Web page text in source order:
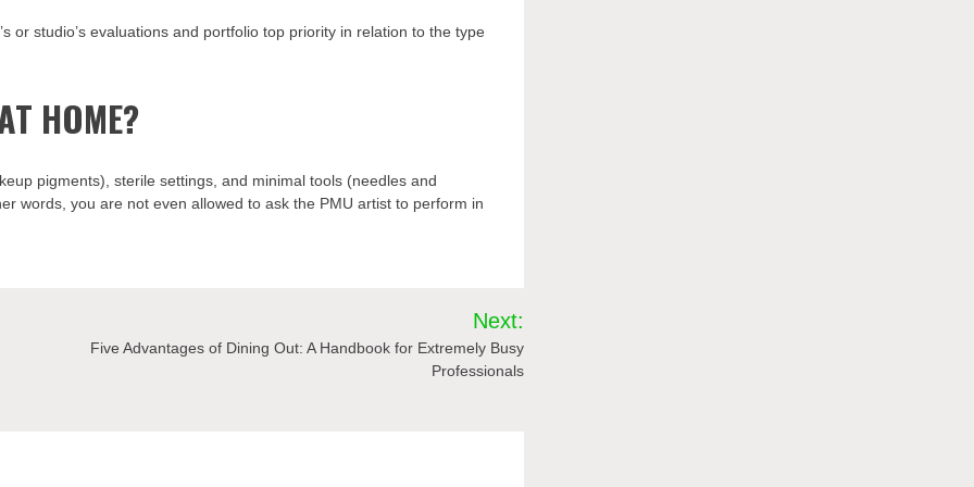
or studio’s evaluations and portfolio top priority in relation to the type
HOME?
pigments), sterile settings, and minimal tools (needles and
words, you are not even allowed to ask the PMU artist to perform in
Next:
Five Advantages of Dining Out: A Handbook for Extremely Busy
Professionals